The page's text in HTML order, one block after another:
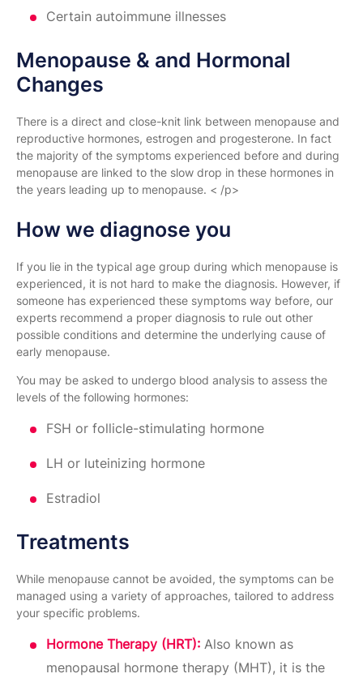
Certain autoimmune illnesses
Menopause & and Hormonal
Changes
There is a direct and close-knit link between menopause and
reproductive hormones, estrogen and progesterone. In fact
the majority of the symptoms experienced before and during
menopause are linked to the slow drop in these hormones in
the years leading up to menopause. < /p>
How we diagnose you
If you lie in the typical age group during which menopause is
experienced, it is not hard to make the diagnosis. However, if
someone has experienced these symptoms way before, our
experts recommend a proper diagnosis to rule out other
possible conditions and determine the underlying cause of
early menopause.
You may be asked to undergo blood analysis to assess the
levels of the following hormones:
FSH or follicle-stimulating hormone
LH or luteinizing hormone
Estradiol
Treatments
While menopause cannot be avoided, the symptoms can be
managed using a variety of approaches, tailored to address
your specific problems.
​Hormone Therapy (HRT): Also known as
menopausal hormone therapy (MHT), it is the